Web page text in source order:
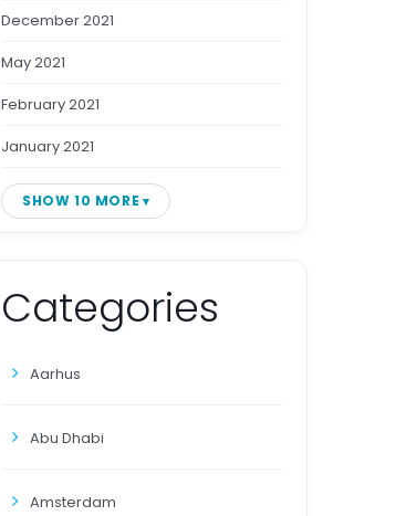
December 2021
May 2021
February 2021
January 2021
SHOW 10 MORE
Categories
Aarhus
Abu Dhabi
Amsterdam